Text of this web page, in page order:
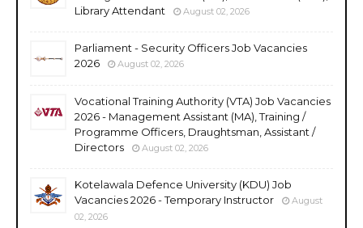
Library Attendant
August 02, 2026
Parliament - Security Officers Job Vacancies
2026
August 02, 2026
Vocational Training Authority (VTA) Job Vacancies
2026 - Management Assistant (MA), Training /
Programme Officers, Draughtsman, Assistant /
Directors
August 02, 2026
Kotelawala Defence University (KDU) Job
Vacancies 2026 - Temporary Instructor
August
02, 2026